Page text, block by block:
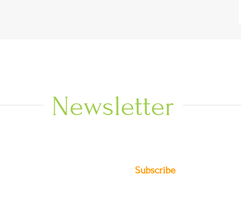
Newsletter
Subscribe